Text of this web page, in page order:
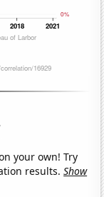
your own! Try
results.Show